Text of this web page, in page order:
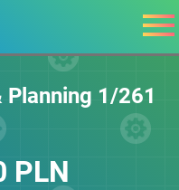
Planning 1/261
PLN